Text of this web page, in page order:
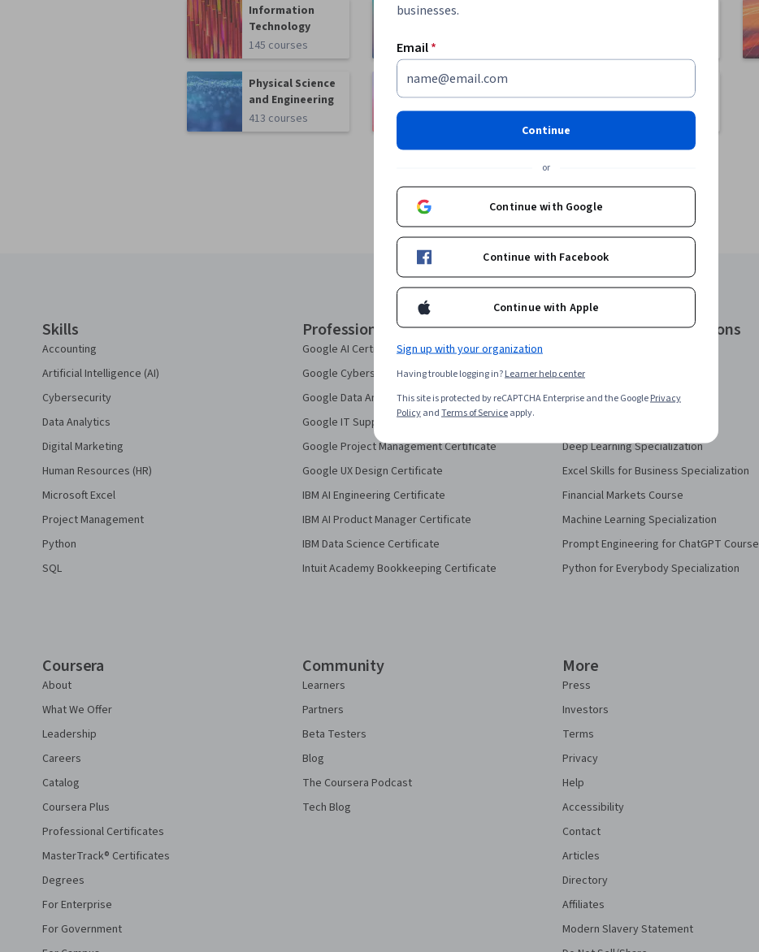
Information
Technology
145 courses
Health
Physical Science
and Engineering
413 courses
401 courses
Learning
Skills
Accounting
Artificial Intelligence (AI)
Cybersecurity
Data Analytics
Digital Marketing
Human Resources (HR)
Microsoft Excel
Project Management
Python
SQL
Professional Certificates
Google AI Certificate
Google Cybersecurity Certificate
Google Data Analytics Certificate
Google IT Support Certificate
Google Project Management Certificate
Google UX Design Certificate
IBM AI Engineering Certificate
IBM AI Product Manager Certificate
IBM Data Science Certificate
Intuit Academy Bookkeeping Certificate
Courses & Specializations
AI For Business Specialization
AI For Everyone Course
Deep Learning Specialization
Excel Skills for Business Specialization
Financial Markets Course
Machine Learning Specialization
Prompt Engineering for ChatGPT Course
Python for Everybody Specialization
Coursera
About
What We Offer
Leadership
Careers
Catalog
Coursera Plus
Professional Certificates
MasterTrack® Certificates
Degrees
For Enterprise
For Government
Community
Learners
Partners
Beta Testers
Blog
The Coursera Podcast
Tech Blog
More
Press
Investors
Terms
Privacy
Help
Accessibility
Contact
Articles
Directory
Affiliates
Modern Slavery Statement
businesses.
Email*
Continue
or
Continue with Google
Continue with Facebook
Continue with Apple
Sign up with your organization
Having trouble logging in?Learner help center
This site is protected by reCAPTCHA Enterprise and the GooglePrivacy
PolicyandTerms of Serviceapply.